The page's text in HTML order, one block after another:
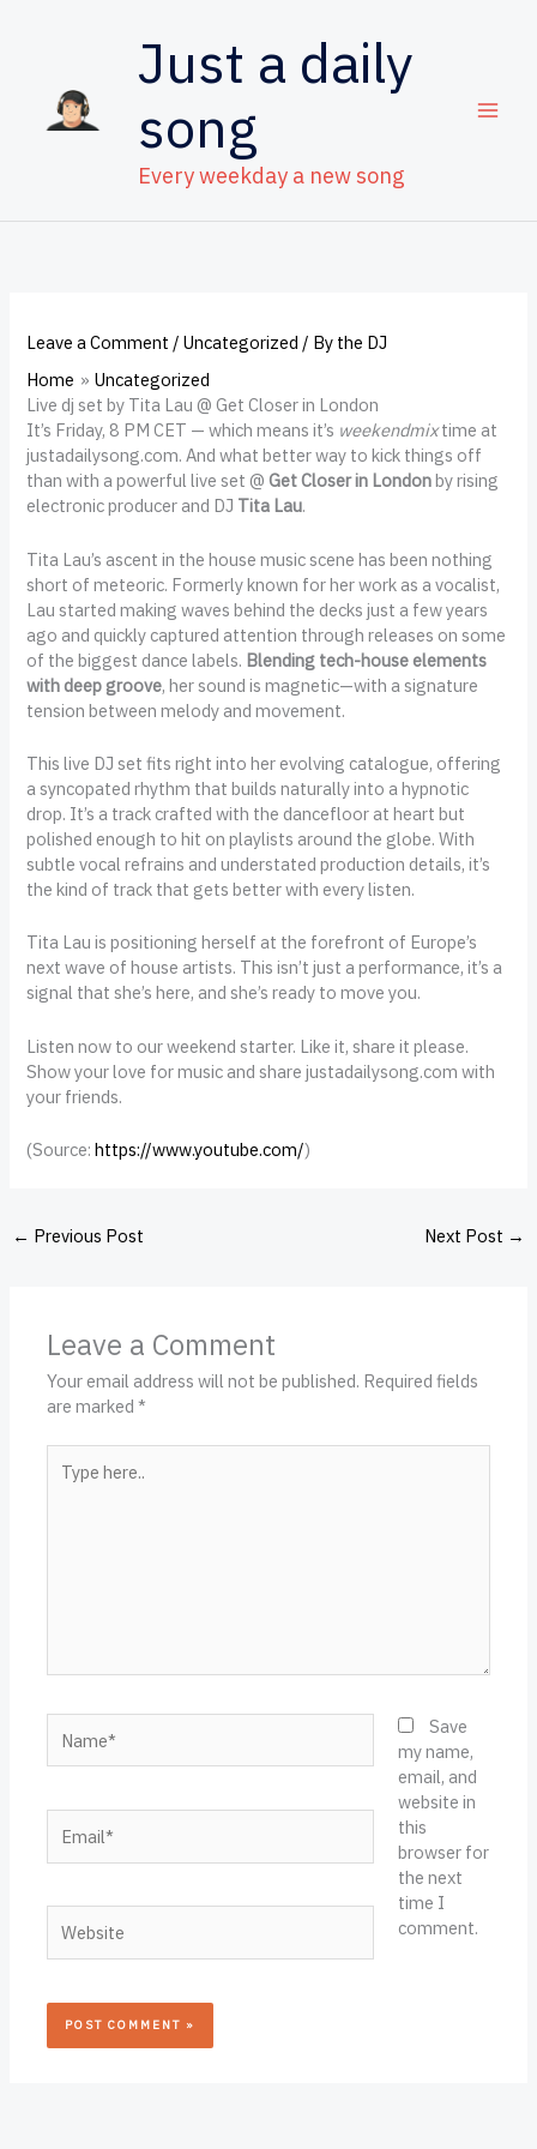
Just a daily
song
Every weekday a new song
Leave a Comment /Uncategorized / By the DJ
Home
Uncategorized
Live dj set by Tita Lau @ Get Closer in London
It’s Friday, 8 PM CET — which means it’s weekendmixtime at
justadailysong.com. And what better way to kick things off
than with a powerful live set @Get Closer in Londonby rising
electronic producer and DJ Tita Lau.
Tita Lau’s ascent in the house music scene has been nothing
short of meteoric. Formerly known for her work as a vocalist,
Lau started making waves behind the decks just a few years
ago and quickly captured attention through releases on some
of the biggest dance labels. Blending tech-house elements
with deep groove, her sound is magnetic—with a signature
tension between melody and movement.
This live DJ set fits right into her evolving catalogue, offering
a syncopated rhythm that builds naturally into a hypnotic
drop. It’s a track crafted with the dancefloor at heart but
polished enough to hit on playlists around the globe. With
subtle vocal refrains and understated production details, it’s
the kind of track that gets better with every listen.
Tita Lau is positioning herself at the forefront of Europe’s
next wave of house artists. This isn’t just a performance, it’s a
signal that she’s here, and she’s ready to move you.
Listen now to our weekend starter. Like it, share it please.
Show your love for music and share justadailysong.com with
your friends.
(Source: https://www.youtube.com/)
← Previous Post Next Post →
Leave a Comment
Your email address will not be published. Required fields
are marked*
here..
Save
my name,
email, and
website in
this
browser for
the next
time I
comment.